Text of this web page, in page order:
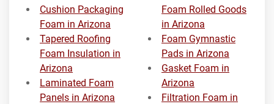
Cushion Packaging
Foam in Arizona
Tapered Roofing
Foam Insulation in
Arizona
Laminated Foam
Panels in Arizona
Foam Rolled Goods
in Arizona
Foam Gymnastic
Pads in Arizona
Gasket Foam in
Arizona
Filtration Foam in